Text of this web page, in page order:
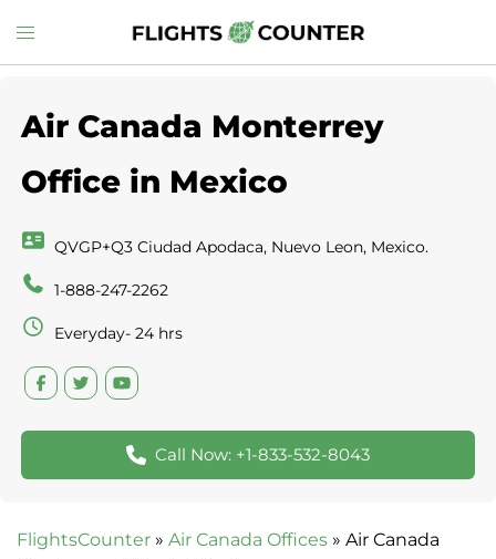
to
Toggle
menu
Air Canada Monterrey
Office in Mexico
QVGP+Q3 Ciudad Apodaca, Nuevo Leon, Mexico.
1-888-247-2262
Everyday- 24 hrs
Call Now: +1-833-532-8043
FlightsCounter » Air Canada Offices » Air Canada